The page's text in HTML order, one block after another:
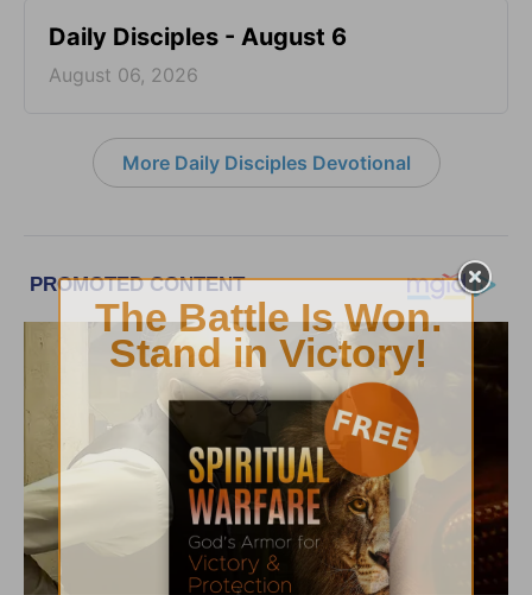
Daily Disciples - August 6
August 06, 2026
More Daily Disciples Devotional